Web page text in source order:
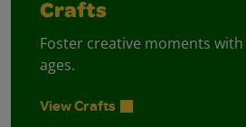
Crafts
Foster creative moments
ages.
View Crafts